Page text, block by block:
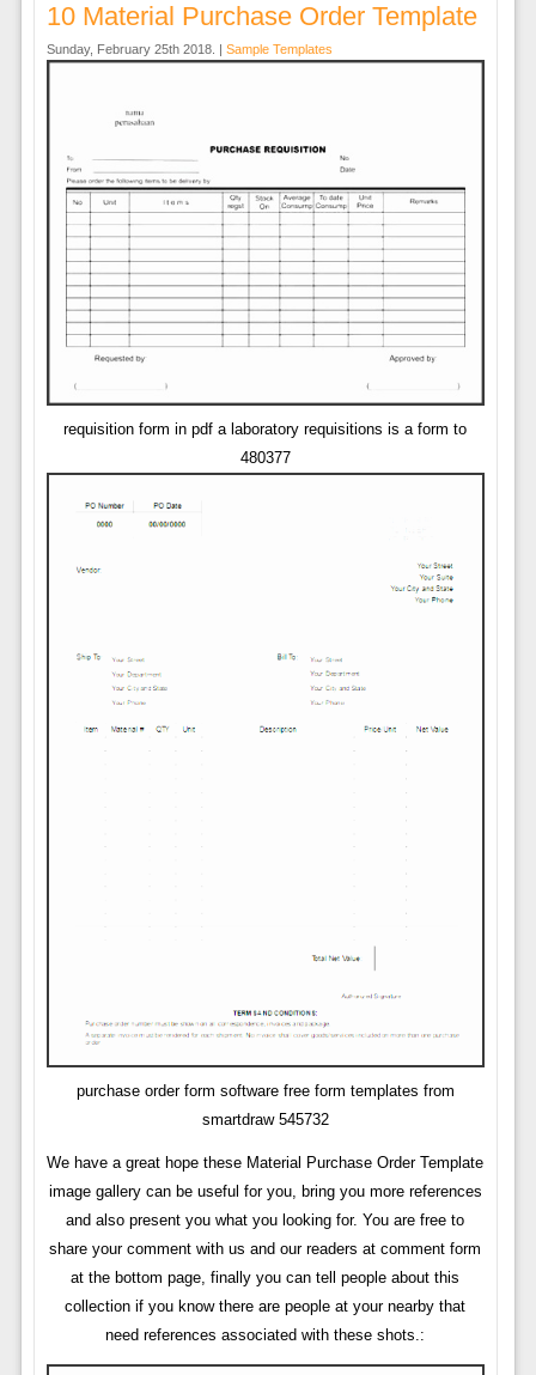
10 Material Purchase Order Template
Sunday, February 25th 2018. | Sample Templates
requisition form in pdf a laboratory requisitions is a form to
480377
purchase order form software free form templates from
smartdraw 545732
We have a great hope these Material Purchase Order Template
image gallery can be useful for you, bring you more references
and also present you what you looking for. You are free to
share your comment with us and our readers at comment form
at the bottom page, finally you can tell people about this
collection if you know there are people at your nearby that
need references associated with these shots.: